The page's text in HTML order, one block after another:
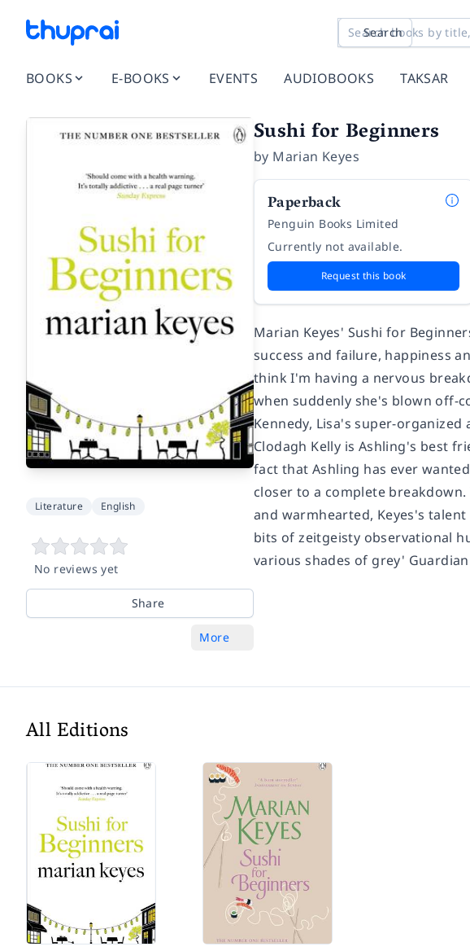
Search
BOOKS E-BOOKS EVENTS AUDIOBOOKS TAKSAR
Literature English
No reviews yet
Share
More
Sushi for Beginners
by Marian Keyes
Paperback
Penguin Books Limited
Currently not available.
Request this book
Marian Keyes' Sushi for
success and failure, happiness
think I'm having a nervous
when suddenly she's blown off-
Kennedy, Lisa's super-
Clodagh Kelly is Ashling's best
fact that Ashling has ever
closer to a complete
and warmhearted, Keyes's
bits of zeitgeisty observational
various shades of grey'
All Editions